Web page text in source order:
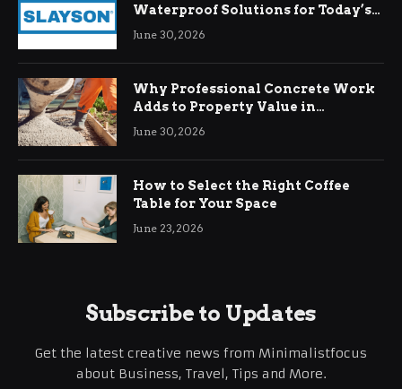
Waterproof Solutions for Today’s
Demands
June 30, 2026
Why Professional Concrete Work
Adds to Property Value in
Ringwood
June 30, 2026
How to Select the Right Coffee
Table for Your Space
June 23, 2026
Subscribe to Updates
Get the latest creative news from Minimalistfocus
about Business, Travel, Tips and More.